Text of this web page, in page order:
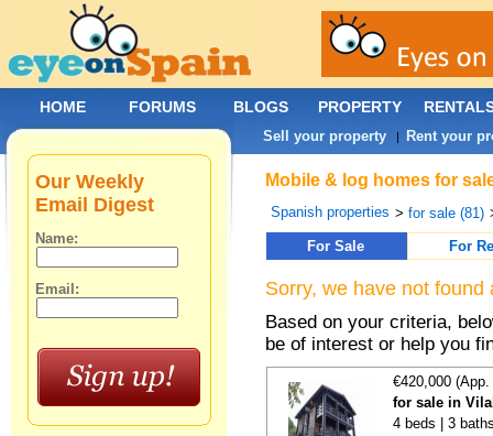
Mobile & log homes for
Spanish properties >for sale (81)
For Sale
For
Sorry, we have not
Based on your criteria,
be of interest or help you
€420,000
for sale in
4 beds | 3
Our Weekly
Email Digest
Name:
Email:
HOME FORUMS BLOGS PROPERTY
Sell your property | Rent your